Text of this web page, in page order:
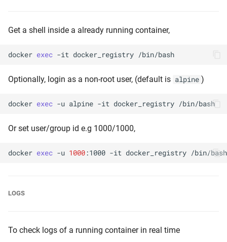
Get a shell inside a already running container,
docker exec -it docker_registry
Optionally, login as a non-root user, (default is alpine )
docker exec -u alpine -it docker_registry
Or set user/group id e.g 1000/1000,
docker exec -u 1000:1000 -it docker_registry
LOGS
To check logs of a running container in real time